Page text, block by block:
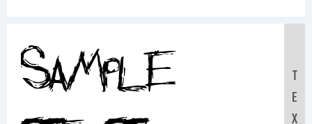
Sample
T
E
X